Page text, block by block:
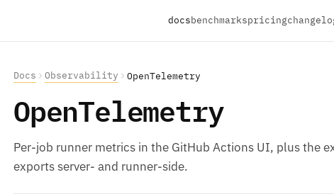
docsbenchmarkspricing
Docs Observability OpenTelemetry
OpenTelemetry
Per-job runner metrics in the GitHub Actions UI, plus the
exports server- and runner-side.